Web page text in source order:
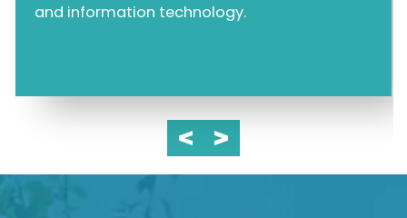
and information technology.